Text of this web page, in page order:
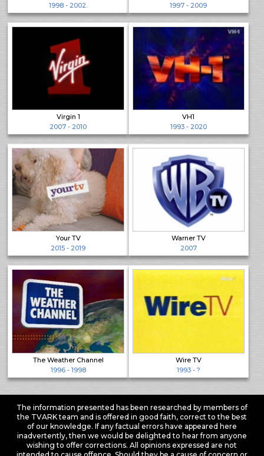
1998 - 2002.
1997 - 2009
Virgin 1
2007 - 2010
VH1
1993 - 2020
Your TV
2015 - 2019
Warner TV
2007
The Weather Channel
1996 - 1998
Wire TV
1993 - ?
The information presented has been researched by members of
the TVARK team and is offered in good faith, correct to the best
of our knowledge. If any factual errors have appeared here
inadvertently, then we would be delighted to hear from anyone
wishing to offer corrections. All opinions expressed are not